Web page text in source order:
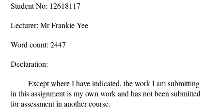
Student No: 12618117
Lecturer: Mr Frankie Yee
Word count: 2447
Declaration:
Except where I have indicated, the work I am submitting
in this assignment is my own work and has not been submitted
for assessment in another course.